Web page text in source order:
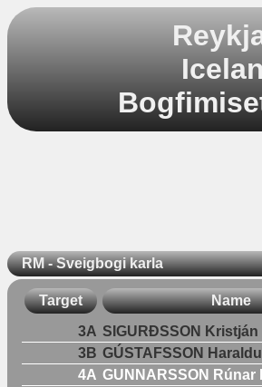
RM - Sveigbogi karla
Target Name
3A SIGURÐSSON Kristján
3B GÚSTAFSSON
4A GUNNARSSON Rúnar